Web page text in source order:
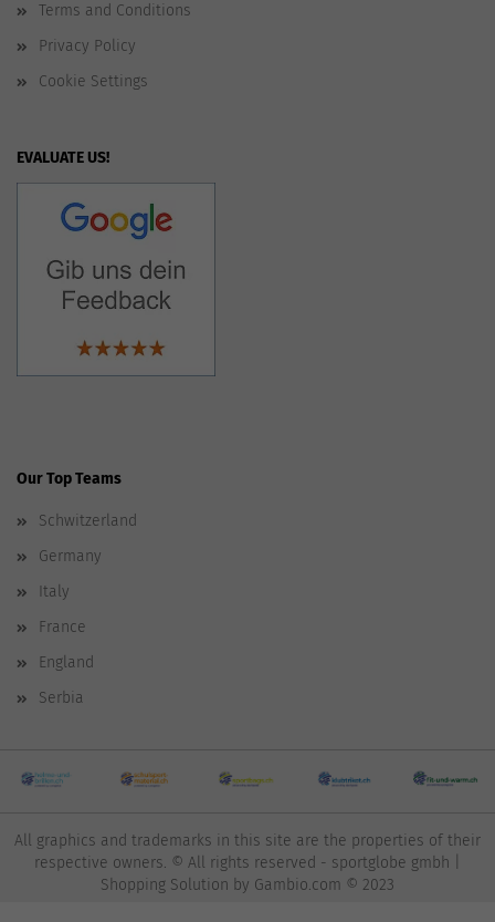
Terms and Conditions
Privacy Policy
Cookie Settings
EVALUATE US!
Our Top Teams
Schwitzerland
Germany
Italy
France
England
Serbia
All graphics and trademarks in this site are the properties of their
respective owners. © All rights reserved - sportglobe gmbh |
Shopping Solution by Gambio.com © 2023